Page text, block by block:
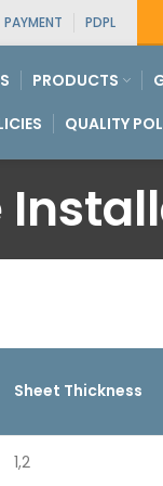
PAYMENT PDPL
PRODUCTS
QUALITY
Sheet Thickness
1,2